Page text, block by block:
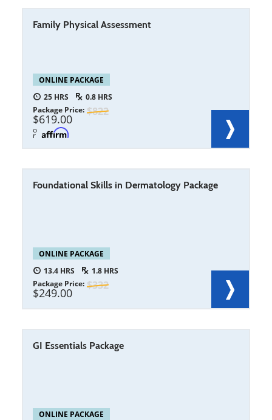
Family Physical Assessment
ONLINE PACKAGE
25
0.8
822
Package Price
619.00
o
r
Foundational Skills in Dermatology Package
ONLINE PACKAGE
13.4
1.8
332
Package Price
249.00
GI Essentials Package
ONLINE PACKAGE